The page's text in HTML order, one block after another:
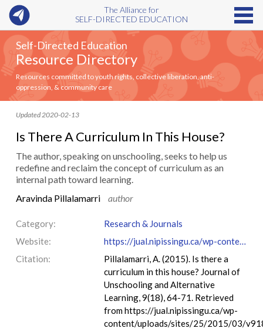
The Alliance for
SELF-DIRECTED EDUCATION
Self-Directed Education
Resource Directory
Resources committed to youth rights, collective liberation, anti-
oppression, & community care
Updated 2020-02-13
Is There A Curriculum In This House?
The author, speaking on unschooling, seeks to help us
redefine and reclaim the concept of curriculum as an
internal path toward learning.
Aravinda Pillalamarri
author
Category:
Research & Journals
Website:
https://jual.nipissingu.ca/wp-content/uploads/sites/25/2015/03/v9184.pdf
Citation:
Pillalamarri, A. (2015). Is there a
curriculum in this house? Journal of
Unschooling and Alternative
Learning, 9(18), 64-71. Retrieved
from https://jual.nipissingu.ca/wp-
content/uploads/sites/25/2015/03/